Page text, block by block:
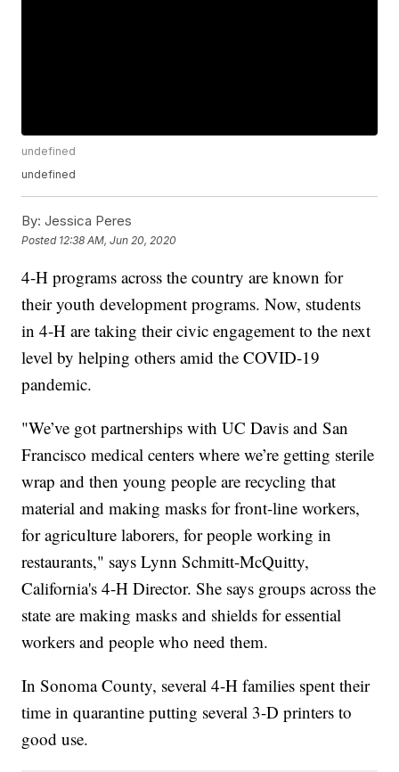
undefined
undefined
By: Jessica Peres
Posted 12:38 AM, Jun 20, 2020
4-H programs across the country are known for
their youth development programs. Now, students
in 4-H are taking their civic engagement to the next
level by helping others amid the COVID-19
pandemic.
"We’ve got partnerships with UC Davis and San
Francisco medical centers where we’re getting sterile
wrap and then young people are recycling that
material and making masks for front-line workers,
for agriculture laborers, for people working in
restaurants," says Lynn Schmitt-McQuitty,
California's 4-H Director. She says groups across the
state are making masks and shields for essential
workers and people who need them.
In Sonoma County, several 4-H families spent their
time in quarantine putting several 3-D printers to
good use.